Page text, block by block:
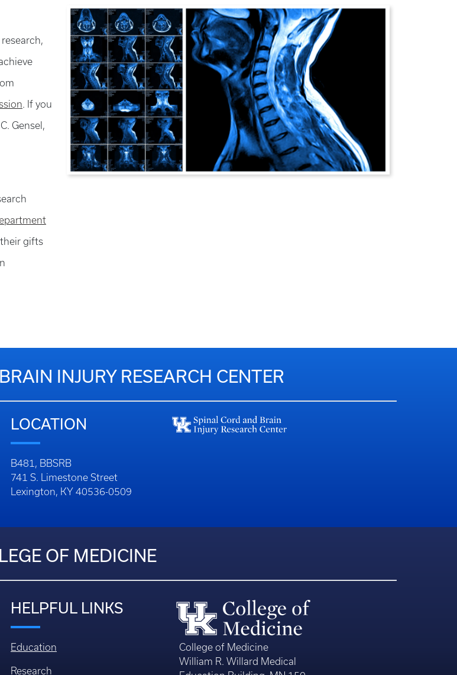
. If you
Gensel,
gifts
INJURY RESEARCH CENTER
LOCATION
B481, BBSRB
741 S. Limestone Street
Lexington, KY 40536-0509
OF MEDICINE
HELPFUL LINKS
Education
Research
College of Medicine
William R. Willard Medical